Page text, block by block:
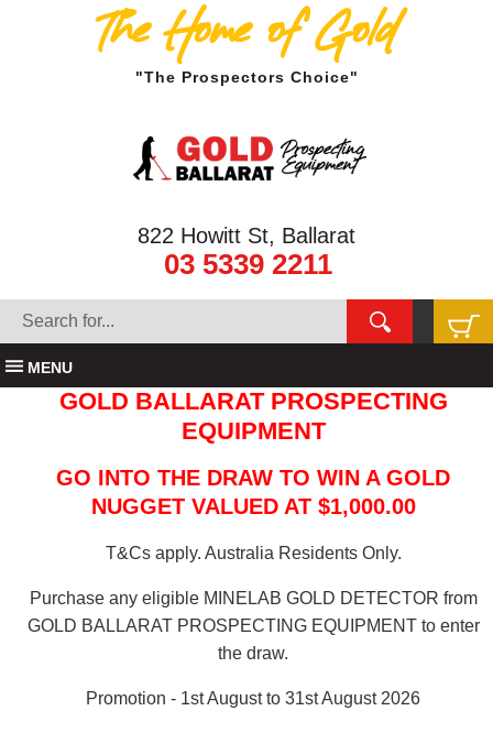
The Home of Gold
"The Prospectors Choice"
822 Howitt St, Ballarat
03 5339 2211
MENU
GOLD BALLARAT PROSPECTING
EQUIPMENT
GO INTO THE DRAW TO WIN A GOLD
NUGGET VALUED AT $1,000.00
T&Cs apply. Australia Residents Only.
Purchase any eligible MINELAB GOLD DETECTOR from
GOLD BALLARAT PROSPECTING EQUIPMENT to enter
the draw.
Promotion - 1st August to 31st August 2026